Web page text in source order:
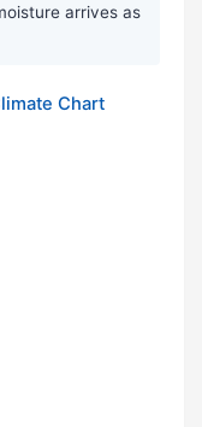
arrives as
Chart